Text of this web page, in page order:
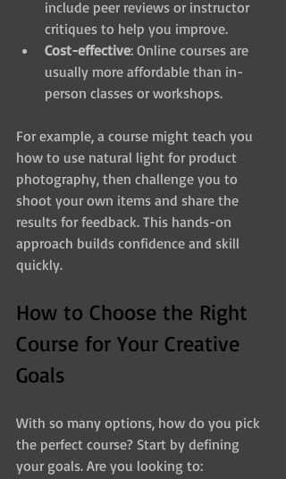
include peer reviews or instructor
critiques to help you improve.
Cost-effective: Online courses are
usually more affordable than in-
person classes or workshops.
For example, a course might teach you
how to use natural light for product
photography, then challenge you to
shoot your own items and share the
results for feedback. This hands-on
approach builds confidence and skill
quickly.
How to Choose the Right
Course for Your Creative
Goals
With so many options, how do you pick
the perfect course? Start by defining
your goals. Are you looking to: